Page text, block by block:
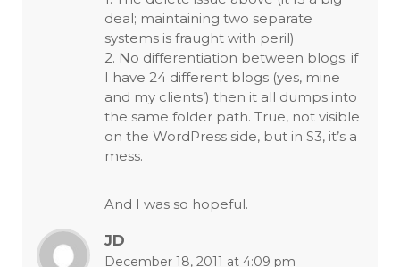
deal; maintaining two separate
systems is fraught with peril)
2. No differentiation between blogs; if
I have 24 different blogs (yes, mine
and my clients’) then it all dumps into
the same folder path. True, not visible
on the WordPress side, but in S3, it’s a
mess.
And I was so hopeful.
JD
December 18, 2011 at 4:09 pm